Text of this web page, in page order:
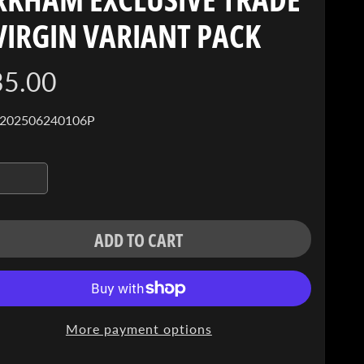
VARIANT PACK
ADD TO CART
More payment options